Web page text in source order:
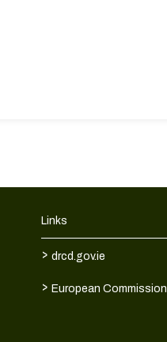
Links
> drcd.gov.ie
> European Commission